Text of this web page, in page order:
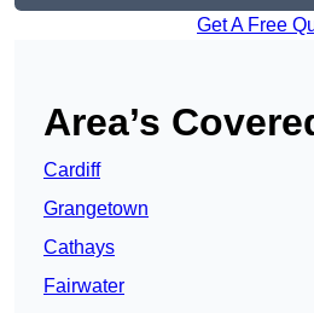
Get A Free
Area’s
Cardiff
Grangetown
Cathays
Fairwater